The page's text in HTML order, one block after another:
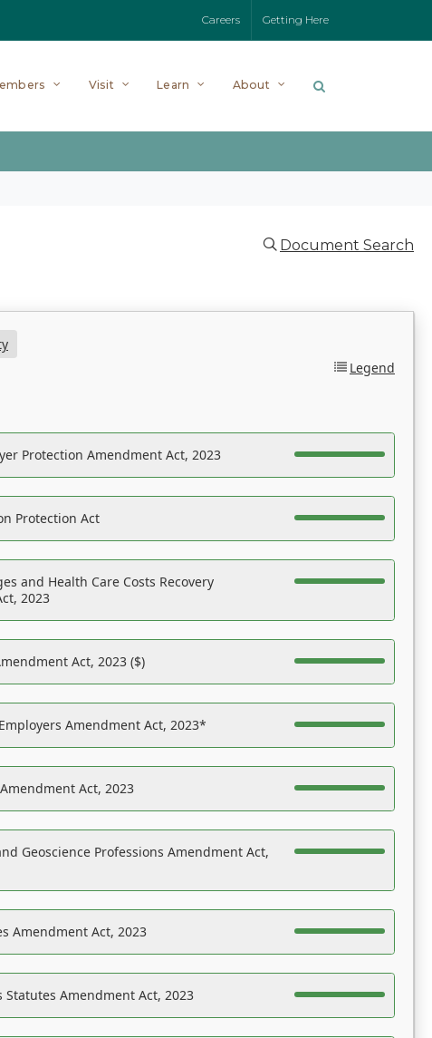
Careers Getting Here
Visit Learn About
Document Search
Legend
Protection Amendment Act, 2023
Protection Act
and Health Care Costs Recovery
2023
Act, 2023 ($)
Amendment Act, 2023*
Act, 2023
Geoscience Professions Amendment Act,
Amendment Act, 2023
Statutes Amendment Act, 2023